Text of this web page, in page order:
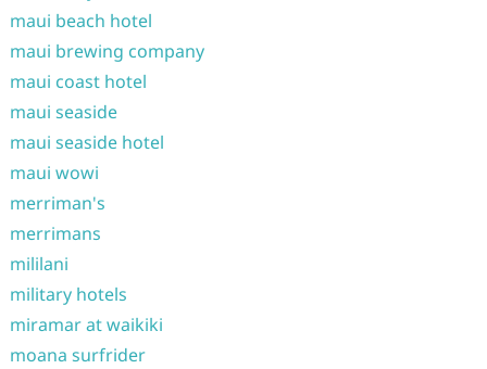
maui beach hotel
maui brewing company
maui coast hotel
maui seaside
maui seaside hotel
maui wowi
merriman's
merrimans
mililani
military hotels
miramar at waikiki
moana surfrider